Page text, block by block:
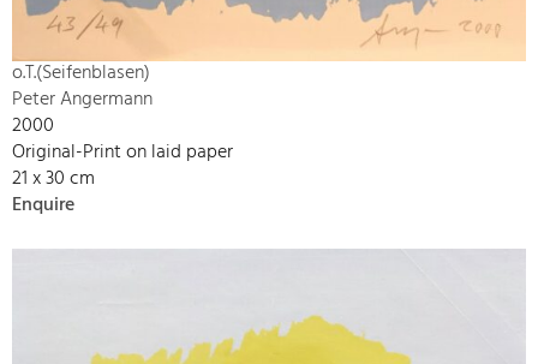
o.T.(Seifenblasen)
Peter Angermann
2000
Original-Print on laid paper
21 x 30 cm
Enquire